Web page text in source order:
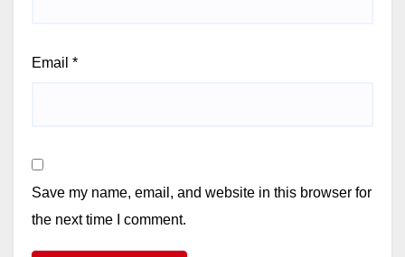
Email *
Save my name, email, and website in this browser for
the next time I comment.